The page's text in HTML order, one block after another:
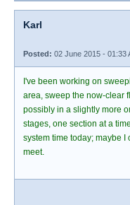
Karl
Posted: 02 June 2015 - 01:33
I've been working on
area, sweep the now-clear
possibly in a slightly more
stages, one section at a
system time today; maybe
meet.